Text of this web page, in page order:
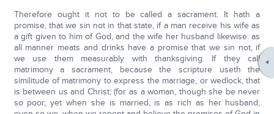
Therefore ought it not to be called a sacrament. It hath a
promise, that we sin not in that state, if a man receive his wife as
a gift given to him of God, and the wife her husband likewise: as
all manner meats and drinks have a promise that we sin not, if
we use them measurably with thanksgiving. If they call
matrimony a sacrament, because the scripture useth the
similitude of matrimony to express the marriage, or wedlock, that
is between us and Christ; (for as a woman, though she be never
so poor, yet when she is married, is as rich as her husband;